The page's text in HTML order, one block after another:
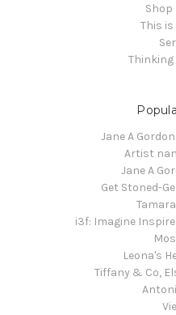
Shop
This is
Thinking
Jane A
Artist
Jane A
Get Stoned-
i3f: Imagine
Leona's
Tiffany & Co,